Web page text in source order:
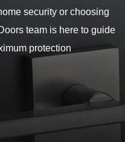
security or choosing
team is here to guide
protection